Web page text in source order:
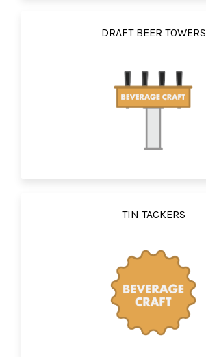
DRAFT BEER TOWERS
TIN TACKERS